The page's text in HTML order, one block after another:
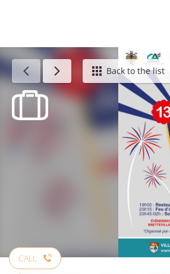
Calendar - This weekBack to the list
CALL